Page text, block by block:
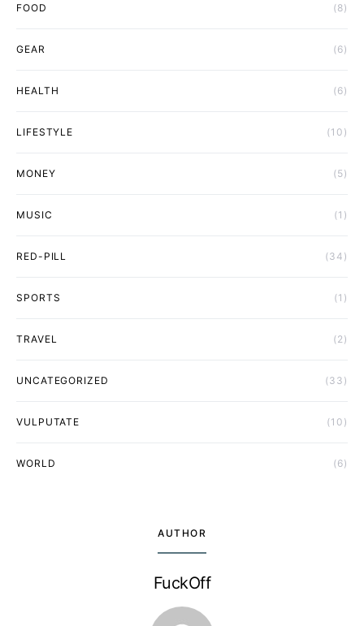
FOOD (8)
GEAR (6)
HEALTH (6)
LIFESTYLE (10)
MONEY (5)
MUSIC (1)
RED-PILL (34)
SPORTS (1)
TRAVEL (2)
UNCATEGORIZED (33)
VULPUTATE (10)
WORLD (6)
AUTHOR
FuckOff